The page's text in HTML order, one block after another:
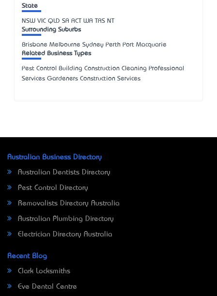
State
NSW VIC QLD SA ACT WA TAS NT
Surrounding Suburbs
Brisbane Melbourne Sydney Perth Port Macquarie
Related Business Types
Pest Control Building Construction Cleaning Professional
Services Gardeners Construction Services
Australian Business Directory
Australian Dentists Directory
Pest Control Directory
Removalists Directory Australia
Australian Plumbing Directory
Electrician Directory Australia
Recent Blog
Clark Locksmiths
Eve Dental Centre